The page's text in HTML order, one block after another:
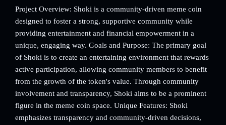
Project Overview: Shoki is a community-driven meme coin
designed to foster a strong, supportive community while
providing entertainment and financial empowerment in a
unique, engaging way. Goals and Purpose: The primary goal
of Shoki is to create an entertaining environment that rewards
active participation, allowing community members to benefit
from the growth of the token's value. Through community
involvement and transparency, Shoki aims to be a prominent
figure in the meme coin space. Unique Features: Shoki
emphasizes transparency and community-driven decisions,